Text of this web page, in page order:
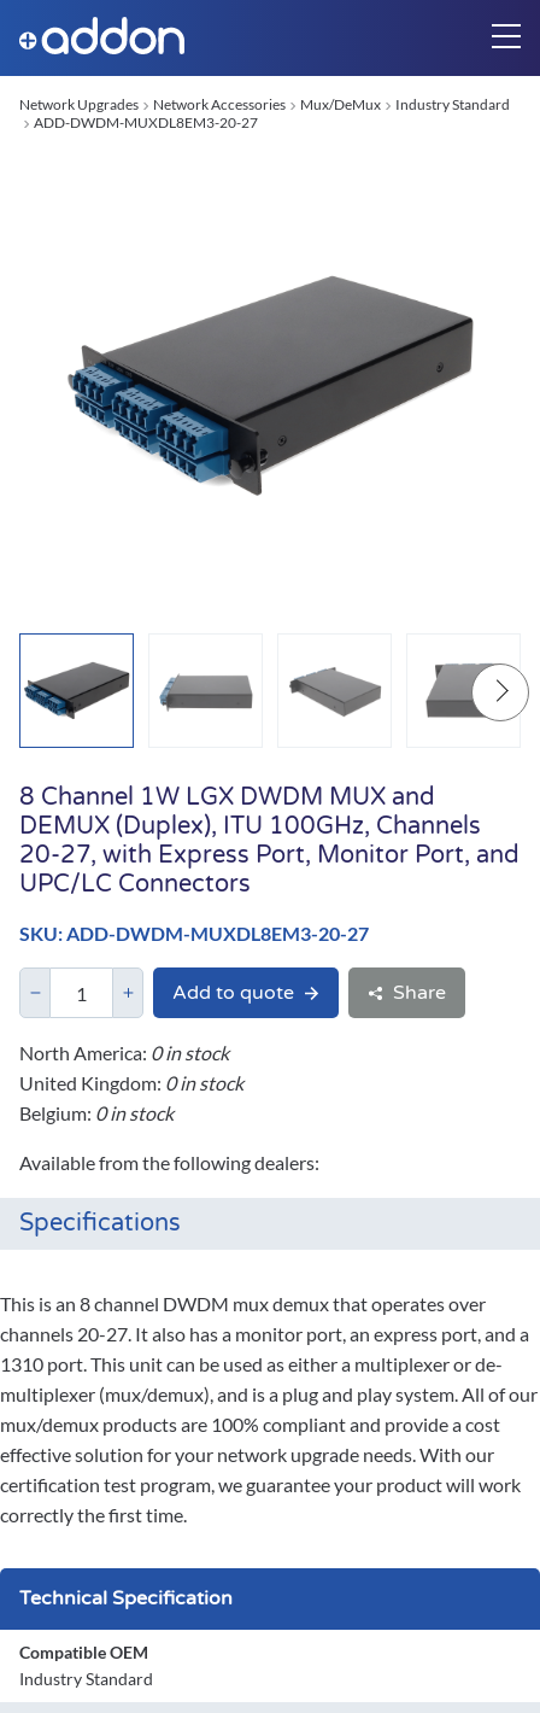
Network Upgrades Network Accessories Mux/DeMux
Industry Standard
ADD-DWDM-MUXDL8EM3-20-27
8 Channel 1W LGX DWDM MUX and
DEMUX (Duplex), ITU 100GHz, Channels
20-27, with Express Port, Monitor Port, and
UPC/LC Connectors
SKU: ADD-DWDM-MUXDL8EM3-20-27
Add to quote Share
North America: 0 in stock
United Kingdom: 0 in stock
Belgium: 0 in stock
Available from the following dealers:
Specifications
This is an 8 channel DWDM mux demux that operates over
channels 20-27. It also has a monitor port, an express port, and a
1310 port. This unit can be used as either a multiplexer or de-
multiplexer (mux/demux), and is a plug and play system. All of our
mux/demux products are 100% compliant and provide a cost
effective solution for your network upgrade needs. With our
certification test program, we guarantee your product will work
correctly the first time.
Technical Specification
Compatible OEM
Industry Standard